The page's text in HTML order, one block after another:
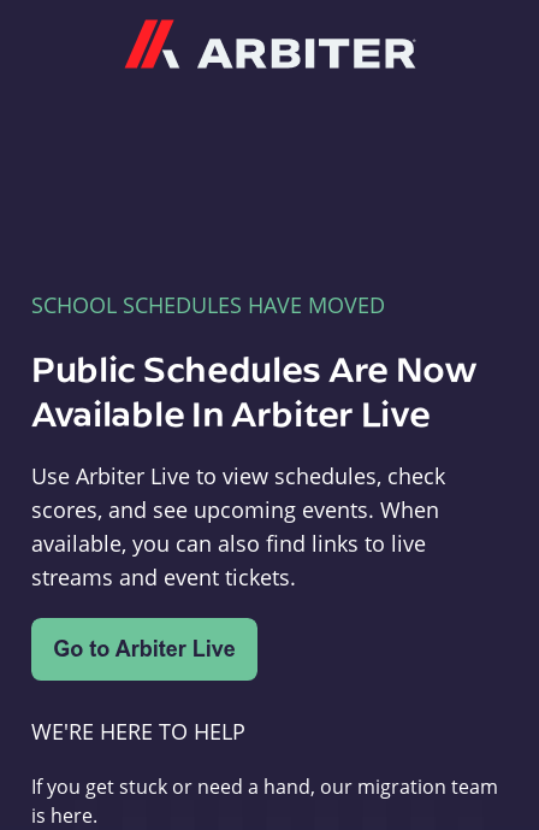
SCHOOL SCHEDULES HAVE MOVED
Public Schedules Are Now
Available In Arbiter Live
Use Arbiter Live to view schedules, check
scores, and see upcoming events. When
available, you can also find links to live
streams and event tickets.
WE'RE HERE TO HELP
If you get stuck or need a hand, our migration team
is here.